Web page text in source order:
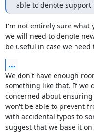
able to denote support
I'm not entirely sure what
we will need to denote
be useful in case we need
...
We don't have enough
something like that. If we
concerned about
won't be able to prevent
with accidental typos to
suggest that we base it